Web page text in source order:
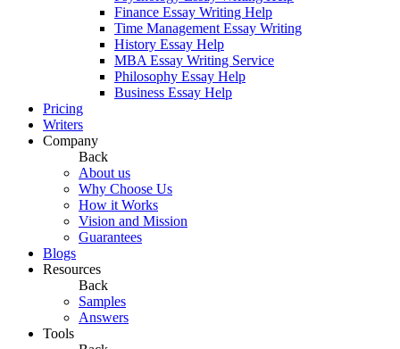
Finance Essay Writing Help
Time Management Essay Writing
History Essay Help
MBA Essay Writing Service
Philosophy Essay Help
Business Essay Help
Pricing
Writers
Company
Back
About us
Why Choose Us
How it Works
Vision and Mission
Guarantees
Blogs
Resources
Back
Samples
Answers
Tools